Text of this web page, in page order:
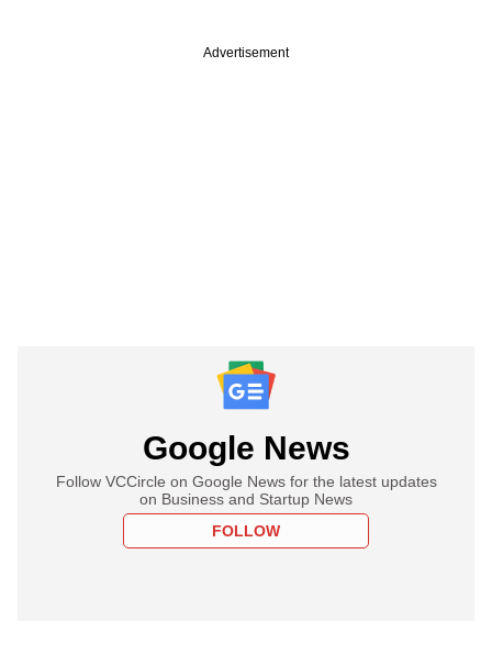
Advertisement
Google News
Follow VCCircle on Google News for the latest updates
on Business and Startup News
FOLLOW